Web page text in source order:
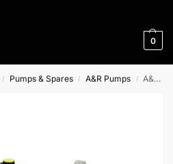
0
/ Pumps & Spares / A&R Pumps / A&R Hollow Shaft Pump